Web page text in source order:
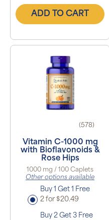
ADD TO CART
(578)
Vitamin C-1000 mg
with Bioflavonoids &
Rose Hips
1000 mg / 100 Caplets
Other options available
Buy 1 Get 1 Free
2 for $20.49
Buy 2 Get 3 Free